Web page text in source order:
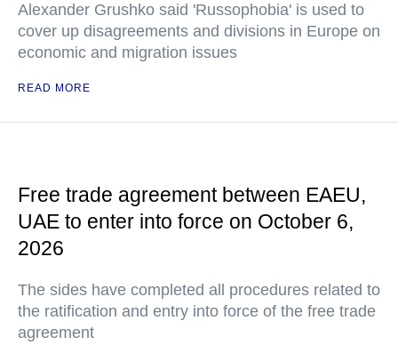
Alexander Grushko said 'Russophobia' is used to
cover up disagreements and divisions in Europe on
economic and migration issues
READ MORE
Free trade agreement between EAEU,
UAE to enter into force on October 6,
2026
The sides have completed all procedures related to
the ratification and entry into force of the free trade
agreement